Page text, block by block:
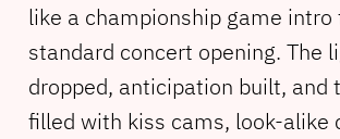
like a championship game intro
standard concert opening. The
dropped, anticipation built, and
filled with kiss cams, look-alike